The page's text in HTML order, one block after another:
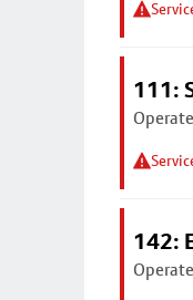
111:
142: